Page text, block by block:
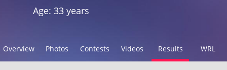
Age: 33 years
Overview Photos Contests Videos Results WRL